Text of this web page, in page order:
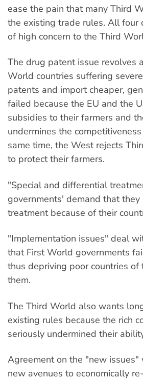
ease the pain that many Third
the existing trade rules. All four
of high concern to the Third
The drug patent issue revolves
World countries suffering
patents and import cheaper,
failed because the EU and the
subsidies to their farmers and
undermines the
same time, the West rejects
to protect their farmers.
"Special and differential
governments' demand that
treatment because of their
"Implementation issues" deal
that First World governments
thus depriving poor countries
them.
The Third World also wants
existing rules because the rich
seriously undermined their
Agreement on the "new
new avenues to economically